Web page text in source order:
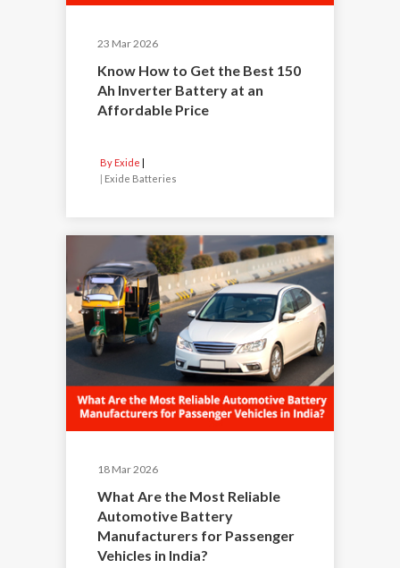
23 Mar 2026
Know How to Get the Best 150
Ah Inverter Battery at an
Affordable Price
By Exide
Exide Batteries
18 Mar 2026
What Are the Most Reliable
Automotive Battery
Manufacturers for Passenger
Vehicles in India?